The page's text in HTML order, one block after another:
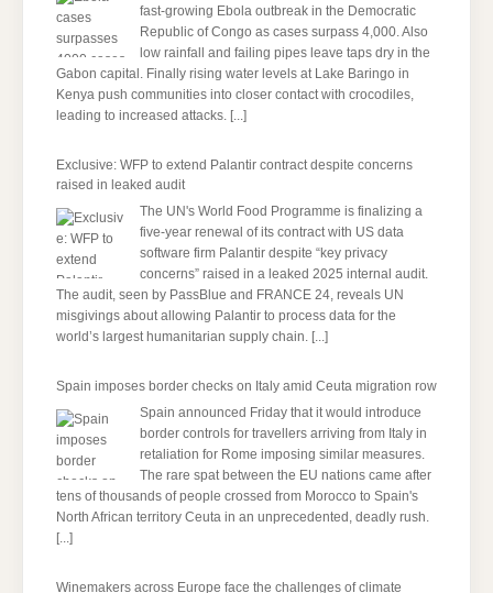
fast-growing Ebola outbreak in the Democratic
Republic of Congo as cases surpass 4,000. Also
low rainfall and failing pipes leave taps dry in the
Gabon capital. Finally rising water levels at Lake Baringo in
Kenya push communities into closer contact with crocodiles,
leading to increased attacks. [...]
Exclusive: WFP to extend Palantir contract despite concerns
raised in leaked audit
The UN's World Food Programme is finalizing a
five-year renewal of its contract with US data
software firm Palantir despite “key privacy
concerns” raised in a leaked 2025 internal audit.
The audit, seen by PassBlue and FRANCE 24, reveals UN
misgivings about allowing Palantir to process data for the
world’s largest humanitarian supply chain. [...]
Spain imposes border checks on Italy amid Ceuta migration row
Spain announced Friday that it would introduce
border controls for travellers arriving from Italy in
retaliation for Rome imposing similar measures.
The rare spat between the EU nations came after
tens of thousands of people crossed from Morocco to Spain's
North African territory Ceuta in an unprecedented, deadly rush.
[...]
Winemakers across Europe face the challenges of climate